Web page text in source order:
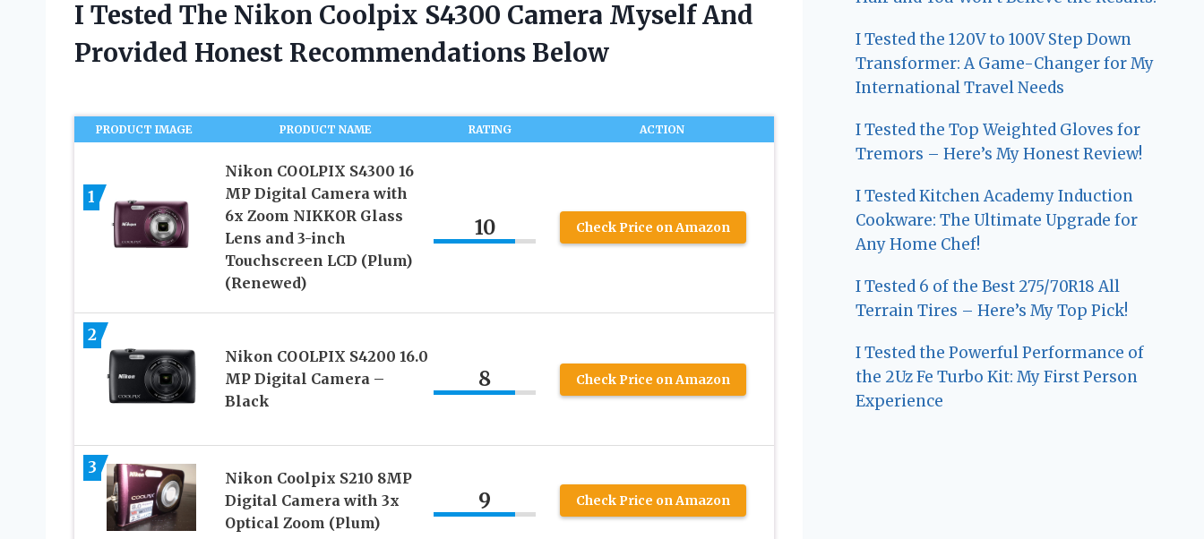
I Tested The Nikon Coolpix S4300 Camera Myself And
Provided Honest Recommendations Below
PRODUCT IMAGE PRODUCT NAME RATING ACTION
1
Nikon COOLPIX S4300 16
MP Digital Camera with
6x Zoom NIKKOR Glass
Lens and 3-inch
Touchscreen LCD (Plum)
(Renewed)
10 Check Price on Amazon
2
Nikon COOLPIX S4200 16.0
MP Digital Camera –
Black
8 Check Price on Amazon
3
Nikon Coolpix S210 8MP
Digital Camera with 3x
Optical Zoom (Plum)
9 Check Price on Amazon
I Tested the 120V to 100V Step Down
Transformer: A Game-Changer for My
International Travel Needs
I Tested the Top Weighted Gloves for
Tremors – Here’s My Honest Review!
I Tested Kitchen Academy Induction
Cookware: The Ultimate Upgrade for
Any Home Chef!
I Tested 6 of the Best 275/70R18 All
Terrain Tires – Here’s My Top Pick!
I Tested the Powerful Performance of
the 2Uz Fe Turbo Kit: My First Person
Experience